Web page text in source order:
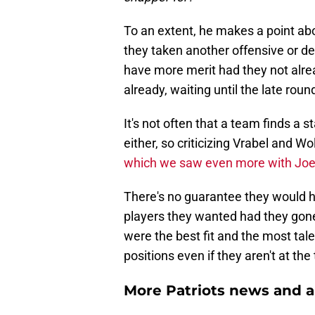
To an extent, he makes a point
they taken another offensive or
have more merit had they not
already, waiting until the late
It's not often that a team finds a
either, so criticizing Vrabel and
which we saw even more with
There's no guarantee they would
players they wanted had they
were the best fit and the most
positions even if they aren't at
More Patriots news and